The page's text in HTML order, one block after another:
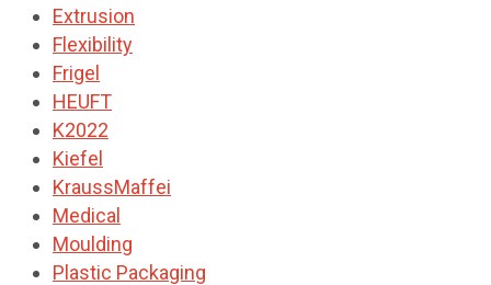
Extrusion
Flexibility
Frigel
HEUFT
K2022
Kiefel
KraussMaffei
Medical
Moulding
Plastic Packaging